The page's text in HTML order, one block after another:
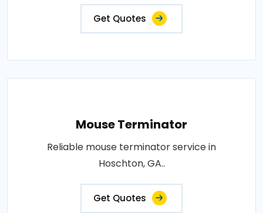
Get Quotes
Mouse Terminator
Reliable mouse terminator service in
Hoschton, GA..
Get Quotes